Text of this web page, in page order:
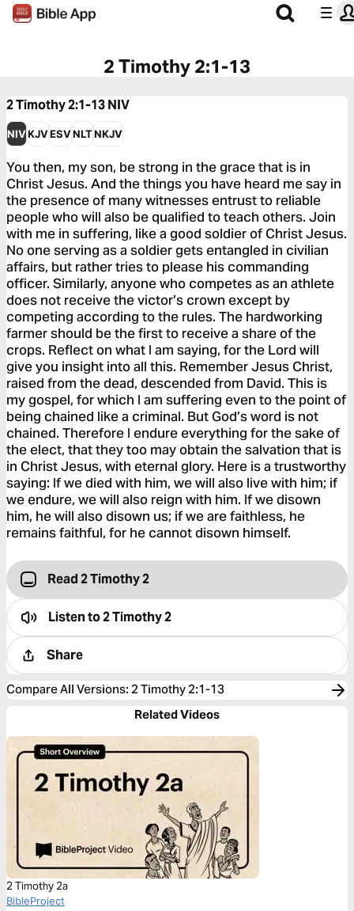
2 Timothy 2:1-13
2 Timothy 2:1-13NIV
NIVKJVESVNLTNKJV
You then, my son, be strong in the grace that is in
Christ Jesus. And the things you have heard me say in
the presence of many witnesses entrust to reliable
people who will also be qualified to teach others. Join
with me in suffering, like a good soldier of Christ Jesus.
No one serving as a soldier gets entangled in civilian
affairs, but rather tries to please his commanding
officer. Similarly, anyone who competes as an athlete
does not receive the victor’s crown except by
competing according to the rules. The hardworking
farmer should be the first to receive a share of the
crops. Reflect on what I am saying, for the Lord will
give you insight into all this. Remember Jesus Christ,
raised from the dead, descended from David. This is
my gospel, for which I am suffering even to the point of
being chained like a criminal. But God’s word is not
chained. Therefore I endure everything for the sake of
the elect, that they too may obtain the salvation that is
in Christ Jesus, with eternal glory. Here is a trustworthy
saying: If we died with him, we will also live with him; if
we endure, we will also reign with him. If we disown
him, he will also disown us; if we are faithless, he
remains faithful, for he cannot disown himself.
Read 2 Timothy 2
Listen to2 Timothy 2
Share
Compare All Versions: 2 Timothy 2:1-13
Related Videos
2 Timothy 2a
BibleProject